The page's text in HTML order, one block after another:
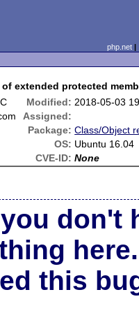
php.net
of extended protected
Modified: 2018-05-03
Assigned:
Package: Class/Object
OS: Ubuntu 16.04
CVE-ID: None
don't
here.
this